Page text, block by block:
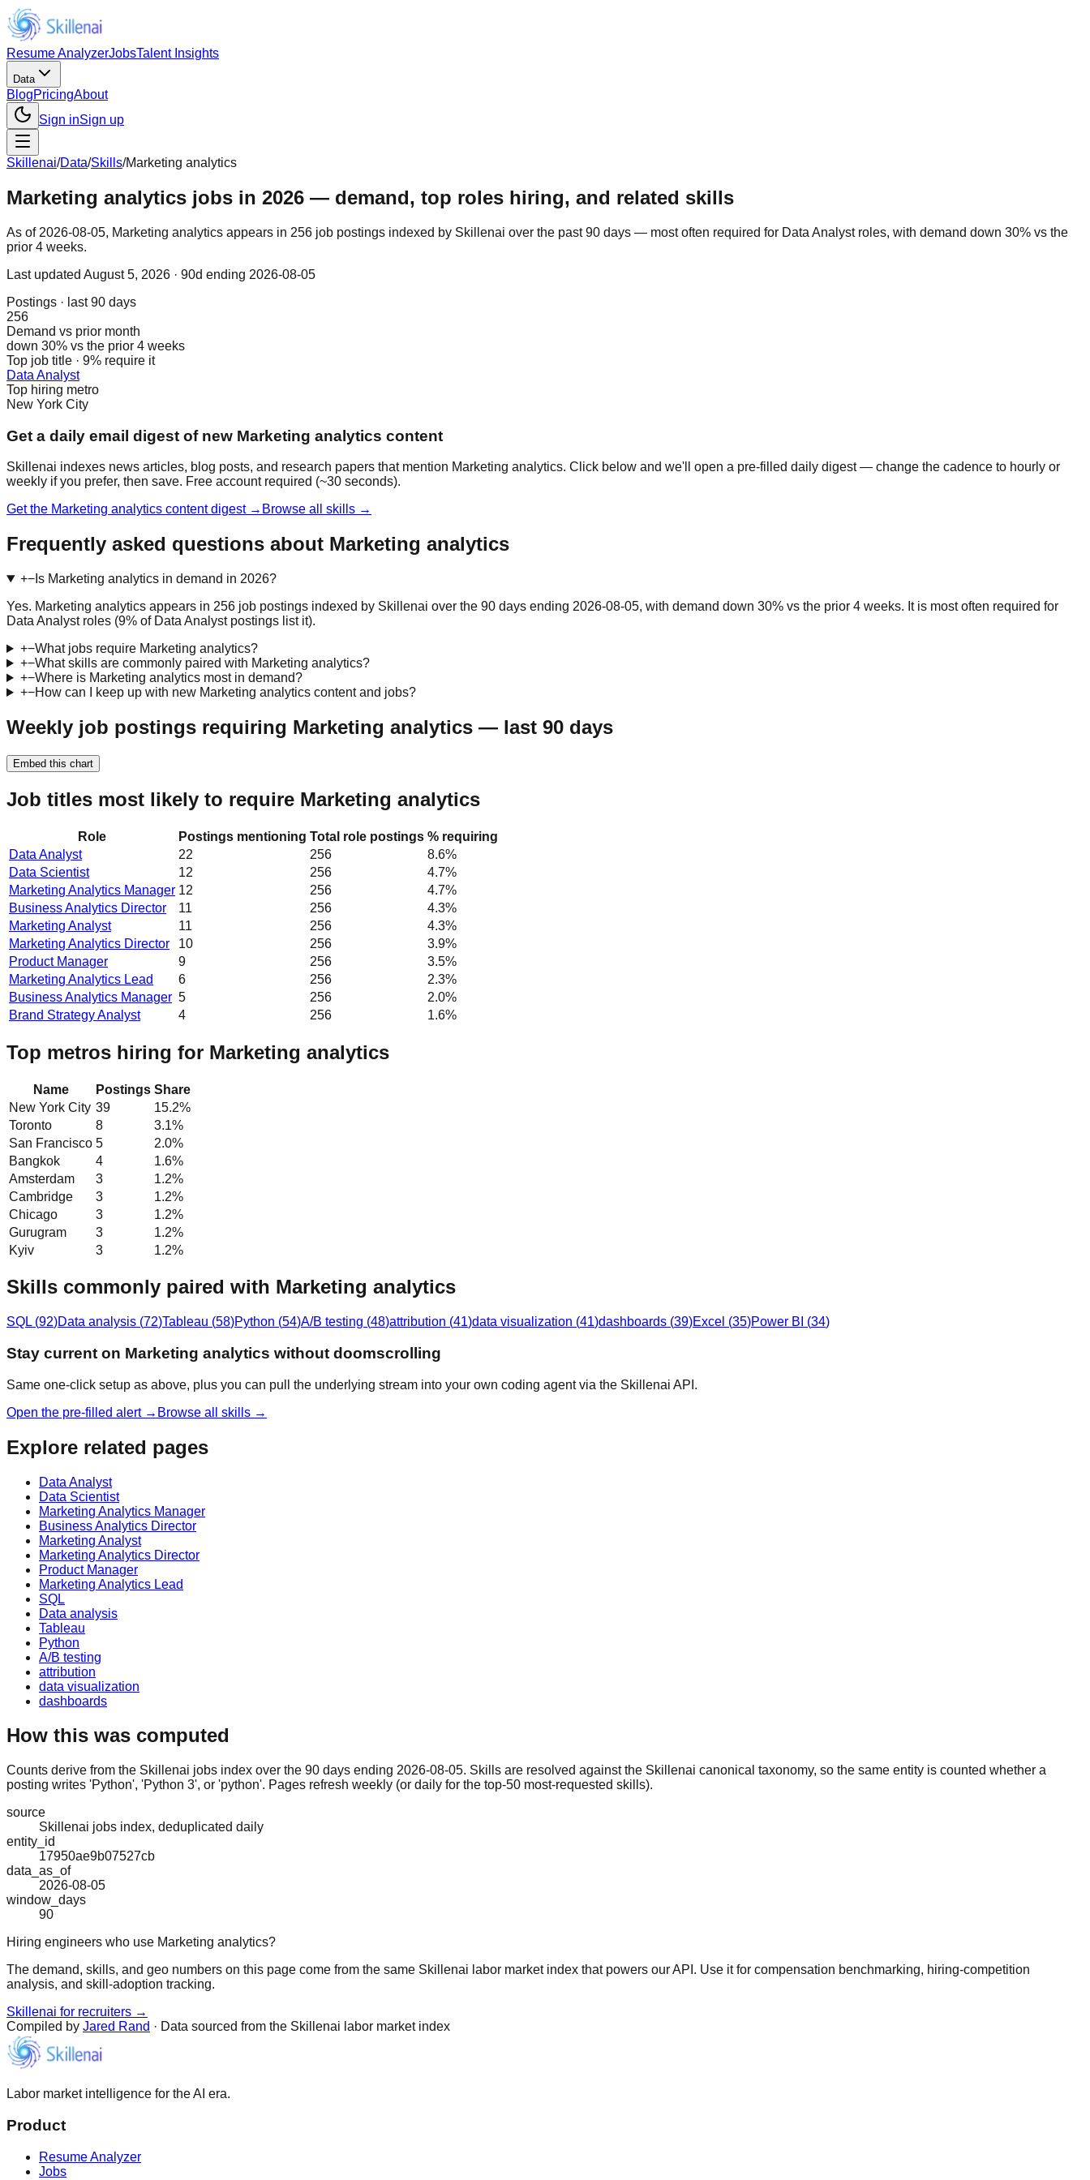
Resume AnalyzerJobsTalent Insights
Data
BlogPricingAbout
Sign inSign up
Skillenai/Data/Skills/Marketing analytics
Marketing analytics jobs in 2026 — demand, top roles hiring, and related skills
As of 2026-08-05, Marketing analytics appears in 256 job postings indexed by Skillenai over the past 90 days — most often required for Data Analyst roles, with demand down 30% vs the
prior 4 weeks.
Last updated August 5, 2026 · 90d ending 2026-08-05
Postings · last 90 days
256
Demand vs prior month
down 30% vs the prior 4 weeks
Top job title · 9% require it
Data Analyst
Top hiring metro
New York City
Get a daily email digest of new Marketing analytics content
Skillenai indexes news articles, blog posts, and research papers that mention Marketing analytics. Click below and we'll open a pre-filled daily digest — change the cadence to hourly or
weekly if you prefer, then save. Free account required (~30 seconds).
Get the Marketing analytics content digest → Browse all skills →
Frequently asked questions about Marketing analytics
+−Is Marketing analytics in demand in 2026?
Yes. Marketing analytics appears in 256 job postings indexed by Skillenai over the 90 days ending 2026-08-05, with demand down 30% vs the prior 4 weeks. It is most often required for
Data Analyst roles (9% of Data Analyst postings list it).
+−What jobs require Marketing analytics?
+−What skills are commonly paired with Marketing analytics?
+−Where is Marketing analytics most in demand?
+−How can I keep up with new Marketing analytics content and jobs?
Weekly job postings requiring Marketing analytics — last 90 days
Embed this chart
Job titles most likely to require Marketing analytics
Role Postings mentioning Total role postings % requiring
Data Analyst
22 256
8.6%
Data Scientist
12 256
4.7%
Marketing Analytics Manager 12 256
4.7%
Business Analytics Director
11 256
4.3%
Marketing Analyst
11 256
4.3%
Marketing Analytics Director
10 256
3.9%
Product Manager
9 256
3.5%
Marketing Analytics Lead
6 256
2.3%
Business Analytics Manager 5 256
2.0%
Brand Strategy Analyst
4 256 1.6%
Top metros hiring for Marketing analytics
Name Postings Share
New York City 39 15.2%
Toronto
8 3.1%
San Francisco 5 2.0%
Bangkok
4 1.6%
Amsterdam
3 1.2%
Cambridge
3 1.2%
Chicago
3 1.2%
Gurugram
3 1.2%
Kyiv
3 1.2%
Skills commonly paired with Marketing analytics
SQL (92)Data analysis (72)Tableau (58)Python (54)A/B testing (48)attribution (41)data visualization (41)dashboards (39)Excel (35)Power BI (34)
Stay current on Marketing analytics without doomscrolling
Same one-click setup as above, plus you can pull the underlying stream into your own coding agent via the Skillenai API.
Open the pre-filled alert → Browse all skills →
Explore related pages
Data Analyst
Data Scientist
Marketing Analytics Manager
Business Analytics Director
Marketing Analyst
Marketing Analytics Director
Product Manager
Marketing Analytics Lead
SQL
Data analysis
Tableau
Python
A/B testing
attribution
data visualization
dashboards
How this was computed
Counts derive from the Skillenai jobs index over the 90 days ending 2026-08-05. Skills are resolved against the Skillenai canonical taxonomy, so the same entity is counted whether a
posting writes 'Python', 'Python 3', or 'python'. Pages refresh weekly (or daily for the top-50 most-requested skills).
source
Skillenai jobs index, deduplicated daily
entity_id
17950ae9b07527cb
data_as_of
2026-08-05
window_days
90
Hiring engineers who use Marketing analytics?
The demand, skills, and geo numbers on this page come from the same Skillenai labor market index that powers our API. Use it for compensation benchmarking, hiring-competition
analysis, and skill-adoption tracking.
Skillenai for recruiters →
Compiled by Jared Rand · Data sourced from the Skillenai labor market index
Labor market intelligence for the AI era.
Product
Resume Analyzer
Jobs